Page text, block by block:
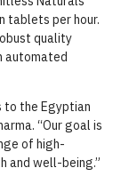
tablets per hour.
quality
automated
to the Egyptian
“Our goal is
of high-
and well-being.”